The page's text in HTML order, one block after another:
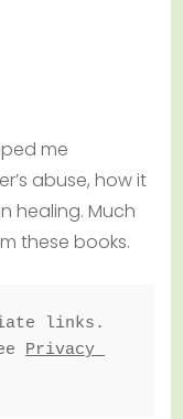
me
abuse, how it
healing. Much
these books.
links.
Privacy